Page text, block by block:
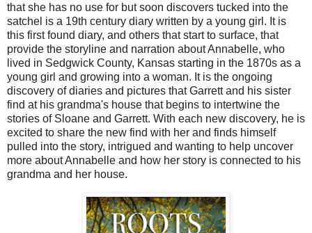
that she has no use for but soon discovers tucked into the
satchel is a 19th century diary written by a young girl. It is
this first found diary, and others that start to surface, that
provide the storyline and narration about Annabelle, who
lived in Sedgwick County, Kansas starting in the 1870s as a
young girl and growing into a woman. It is the ongoing
discovery of diaries and pictures that Garrett and his sister
find at his grandma's house that begins to intertwine the
stories of Sloane and Garrett. With each new discovery, he is
excited to share the new find with her and finds himself
pulled into the story, intrigued and wanting to help uncover
more about Annabelle and how her story is connected to his
grandma and her house.